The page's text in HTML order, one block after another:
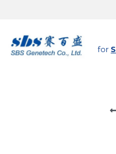
for S